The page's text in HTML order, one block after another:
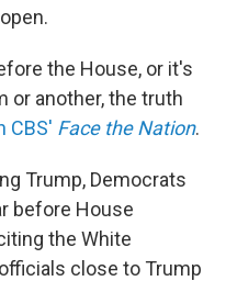
the House, or it's
or another, the truth
CBS' Face the Nation.
Trump, Democrats
before House
the White
close to Trump